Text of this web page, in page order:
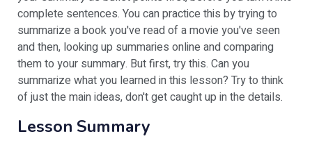
complete sentences. You can practice this by trying to
summarize a book you've read of a movie you've seen
and then, looking up summaries online and comparing
them to your summary. But first, try this. Can you
summarize what you learned in this lesson? Try to think
of just the main ideas, don't get caught up in the details.
Lesson Summary